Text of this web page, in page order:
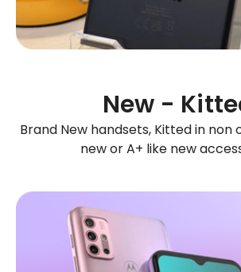
New -
Brand New handsets, Kitted in non
new or A+ like new